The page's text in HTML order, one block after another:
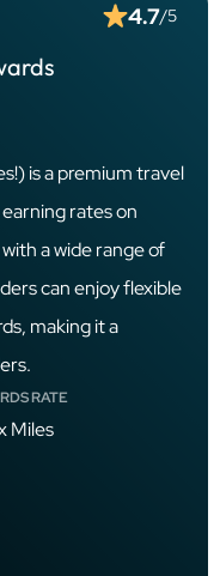
4.7/5
is a premium travel
rates on
a wide range of
can enjoy flexible
making it a
RATE
Miles